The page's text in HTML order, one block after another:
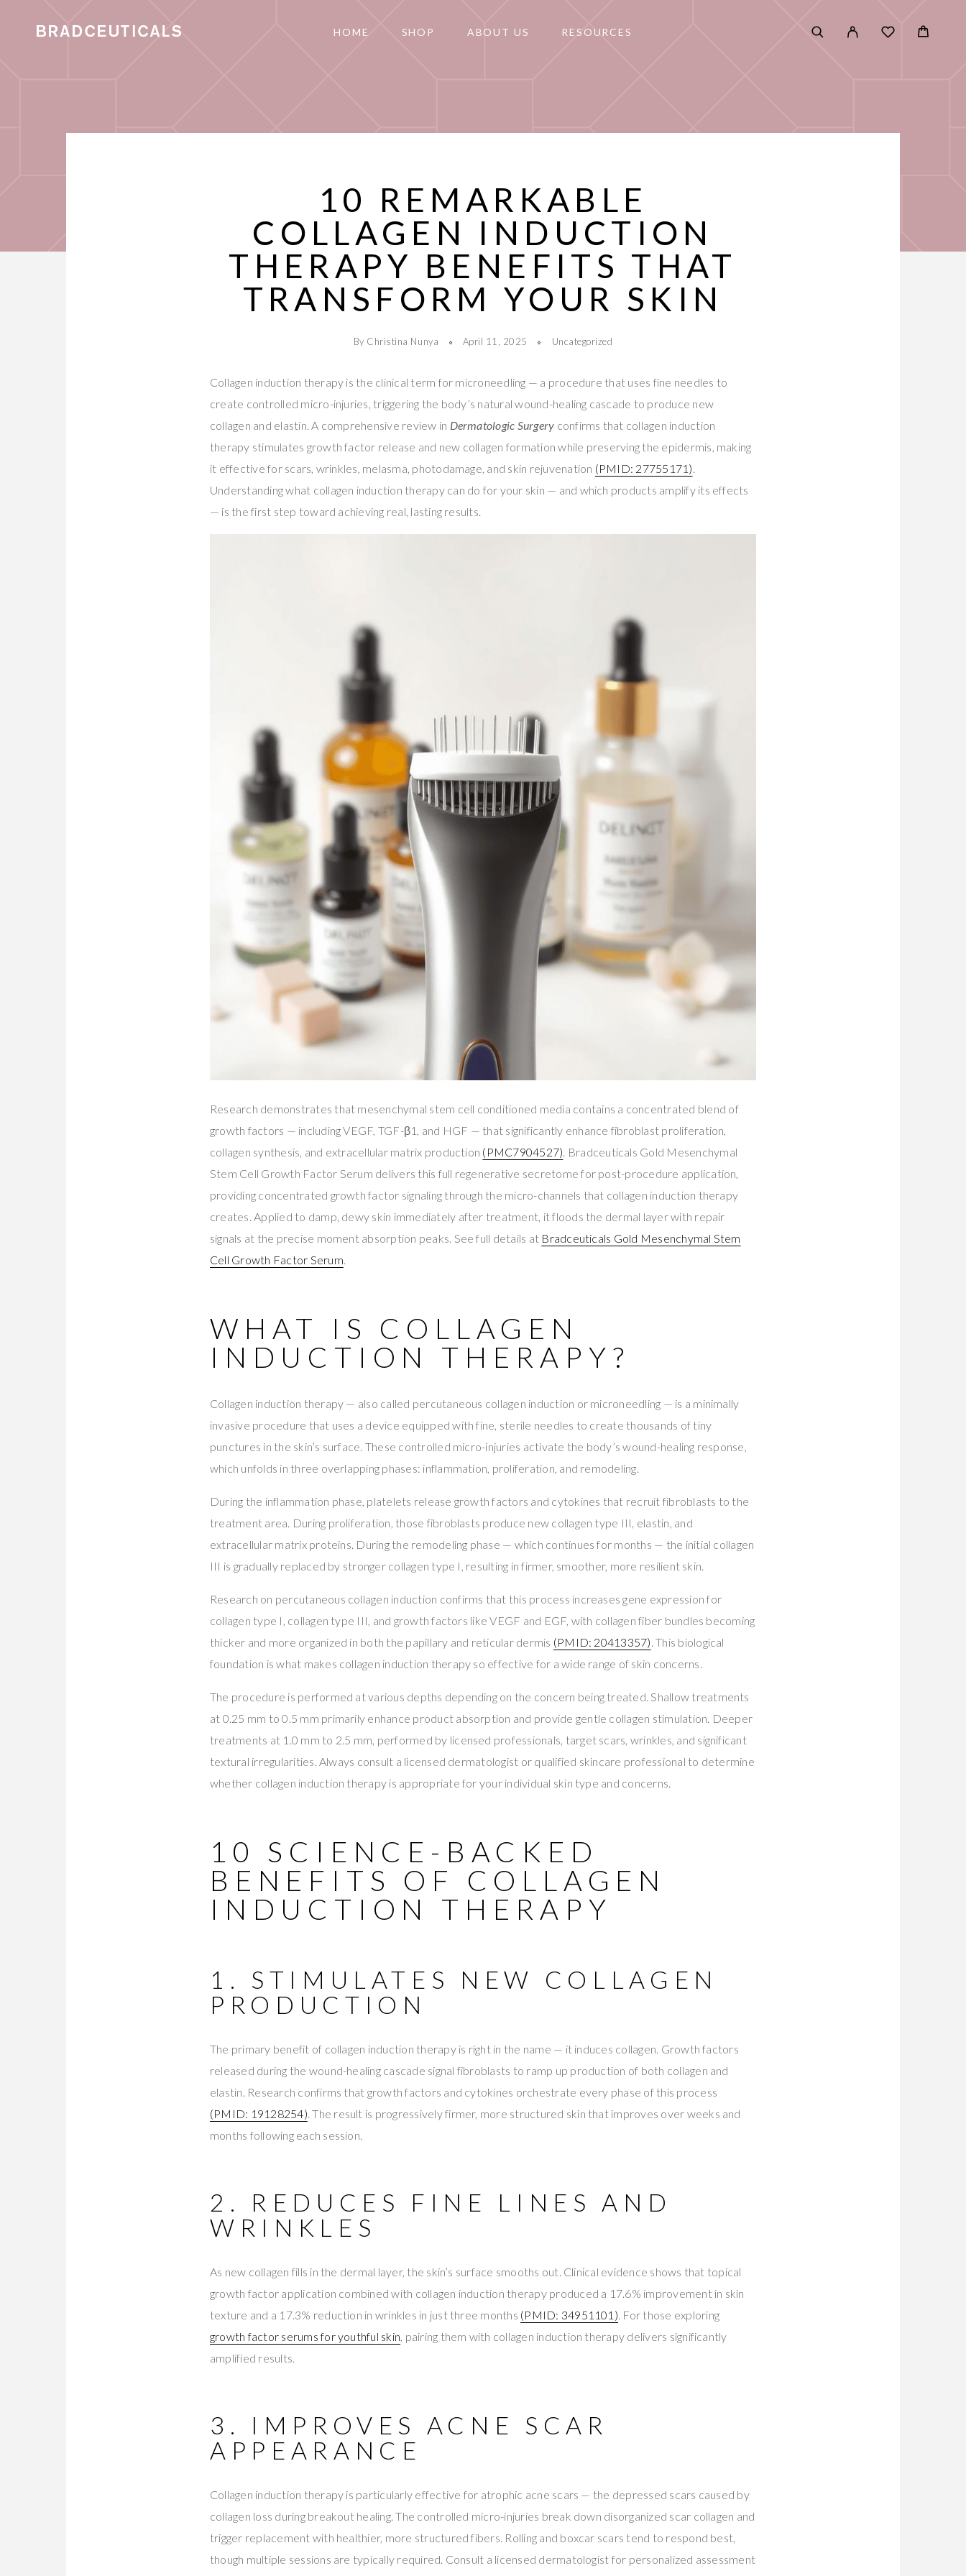
HOME SHOP ABOUT US RESOURCES
10 REMARKABLE
COLLAGEN INDUCTION
THERAPY BENEFITS THAT
TRANSFORM YOUR SKIN
By Christina Nunya April 11, 2025 Uncategorized
Collagen induction therapy is the clinical term for microneedling — a procedure that uses fine needles to
create controlled micro-injuries, triggering the body’s natural wound-healing cascade to produce new
collagen and elastin. A comprehensive review in Dermatologic Surgery confirms that collagen induction
therapy stimulates growth factor release and new collagen formation while preserving the epidermis, making
it effective for scars, wrinkles, melasma, photodamage, and skin rejuvenation (PMID: 27755171)
Understanding what collagen induction therapy can do for your skin — and which products amplify its effects
— is the first step toward achieving real, lasting results.
Research demonstrates that mesenchymal stem cell conditioned media contains a concentrated blend of
growth factors — including VEGF, TGF-β1, and HGF — that significantly enhance fibroblast proliferation,
collagen synthesis, and extracellular matrix production (PMC7904527) . Bradceuticals Gold Mesenchymal
Stem Cell Growth Factor Serum delivers this full regenerative secretome for post-procedure application,
providing concentrated growth factor signaling through the micro-channels that collagen induction therapy
creates. Applied to damp, dewy skin immediately after treatment, it floods the dermal layer with repair
signals at the precise moment absorption peaks. See full details at Bradceuticals Gold Mesenchymal Stem
Cell Growth Factor Serum
WHAT IS COLLAGEN
INDUCTION THERAPY?
Collagen induction therapy — also called percutaneous collagen induction or microneedling — is a minimally
invasive procedure that uses a device equipped with fine, sterile needles to create thousands of tiny
punctures in the skin’s surface. These controlled micro-injuries activate the body’s wound-healing response,
which unfolds in three overlapping phases: inflammation, proliferation, and remodeling.
During the inflammation phase, platelets release growth factors and cytokines that recruit fibroblasts to the
treatment area. During proliferation, those fibroblasts produce new collagen type III, elastin, and
extracellular matrix proteins. During the remodeling phase — which continues for months — the initial collagen
III is gradually replaced by stronger collagen type I, resulting in firmer, smoother, more resilient skin.
Research on percutaneous collagen induction confirms that this process increases gene expression for
collagen type I, collagen type III, and growth factors like VEGF and EGF, with collagen fiber bundles becoming
thicker and more organized in both the papillary and reticular dermis (PMID: 20413357) . This biological
foundation is what makes collagen induction therapy so effective for a wide range of skin concerns.
The procedure is performed at various depths depending on the concern being treated. Shallow treatments
at 0.25 mm to 0.5 mm primarily enhance product absorption and provide gentle collagen stimulation. Deeper
treatments at 1.0 mm to 2.5 mm, performed by licensed professionals, target scars, wrinkles, and significant
textural irregularities. Always consult a licensed dermatologist or qualified skincare professional to determine
whether collagen induction therapy is appropriate for your individual skin type and concerns.
10 SCIENCE-BACKED
BENEFITS OF COLLAGEN
INDUCTION THERAPY
1. STIMULATES NEW COLLAGEN
PRODUCTION
The primary benefit of collagen induction therapy is right in the name — it induces collagen. Growth factors
released during the wound-healing cascade signal fibroblasts to ramp up production of both collagen and
elastin. Research confirms that growth factors and cytokines orchestrate every phase of this process
(PMID: 19128254) . The result is progressively firmer, more structured skin that improves over weeks and
months following each session.
2. REDUCES FINE LINES AND
WRINKLES
As new collagen fills in the dermal layer, the skin’s surface smooths out. Clinical evidence shows that topical
growth factor application combined with collagen induction therapy produced a 17.6% improvement in skin
texture and a 17.3% reduction in wrinkles in just three months (PMID: 34951101) . For those exploring
growth factor serums for youthful skin , pairing them with collagen induction therapy delivers significantly
amplified results.
3. IMPROVES ACNE SCAR
APPEARANCE
Collagen induction therapy is particularly effective for atrophic acne scars — the depressed scars caused by
collagen loss during breakout healing. The controlled micro-injuries break down disorganized scar collagen and
trigger replacement with healthier, more structured fibers. Rolling and boxcar scars tend to respond best,
though multiple sessions are typically required. Consult a licensed dermatologist for personalized assessment